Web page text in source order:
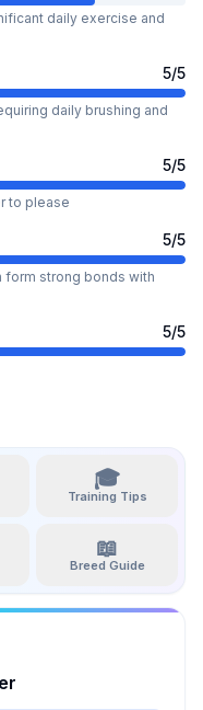
daily exercise and
5/5
daily brushing and
5/5
to please
5/5
form strong bonds with
5/5
🎓
Training Tips
📖
Breed Guide